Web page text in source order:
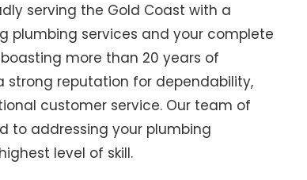
serving the Gold Coast with a
services and your complete
more than 20 years of
strong reputation for dependability,
customer service. Our team of
to addressing your plumbing
level of skill.